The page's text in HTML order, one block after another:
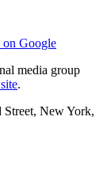
on Google
media group
.
New York,